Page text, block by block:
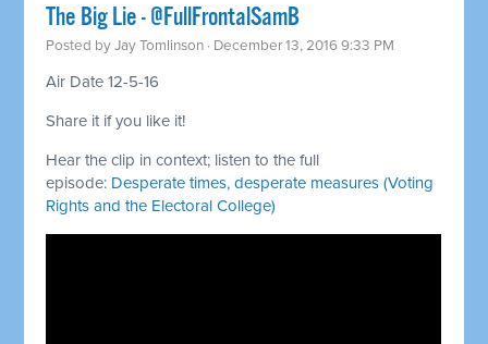
The Big Lie - @FullFrontalSamB
Posted byJay Tomlinson · December 13, 2016 9:33 PM
Air Date 12-5-16
Share it if you like it!
Hear the clip in context; listen to the full
episode: Desperate times, desperate measures (Voting
Rights and the Electoral College)